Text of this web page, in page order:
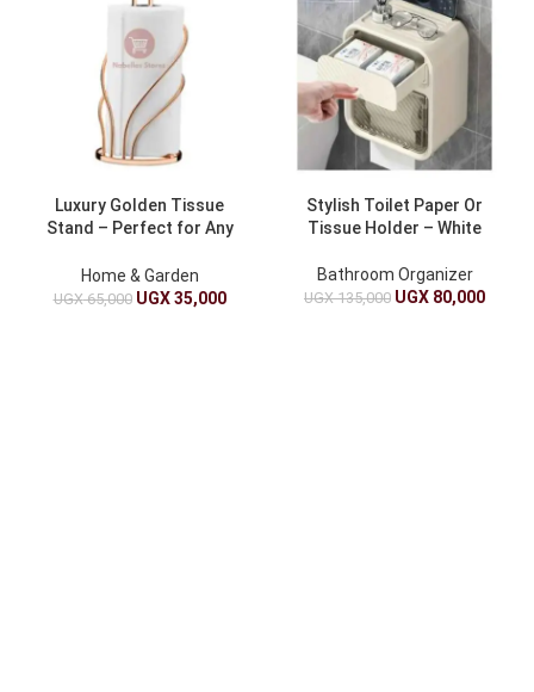
Luxury Golden Tissue
Stand – Perfect for Any
Home & Garden
UGX65,000 UGX35,000
Stylish Toilet Paper Or
Tissue Holder – White
Bathroom Organizer
UGX135,000 UGX 80,000